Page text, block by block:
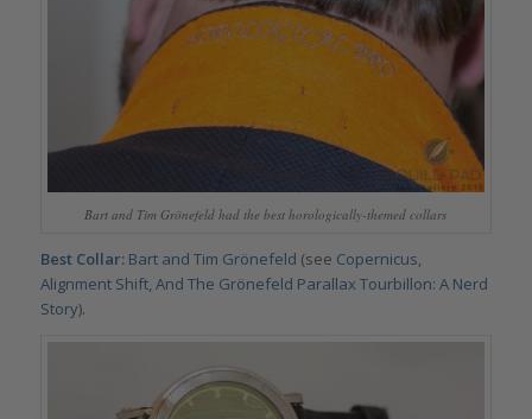
Bart and Tim Grönefeld had the best horologically-themed collars
Best Collar: Bart and Tim Grönefeld (see Copernicus,
Alignment Shift, And The Grönefeld Parallax Tourbillon: A Nerd
Story).